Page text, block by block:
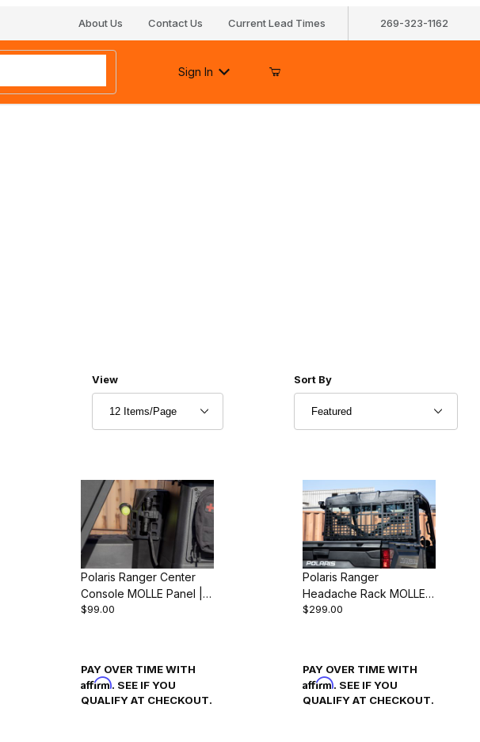
About Us Contact Us Current Lead Times 269-323-1162
Sign In
Number of Products to Show
View Sort Products By
Sort By
Polaris Ranger Center
Console MOLLE Panel |
Ranger 1000 & XP 1000
$99.00
PAY OVER TIME WITH
Affirm. SEE IF YOU
QUALIFY AT CHECKOUT.
Polaris Ranger
Headache Rack MOLLE
Panel | Ranger 1000 &
$299.00
PAY OVER TIME WITH
Affirm. SEE IF YOU
QUALIFY AT CHECKOUT.